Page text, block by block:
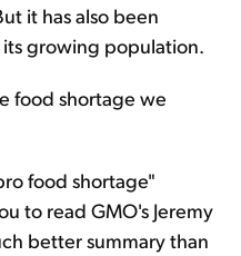
it has also been
growing population.
food shortage we
food shortage"
to read GMO's Jeremy
better summary than